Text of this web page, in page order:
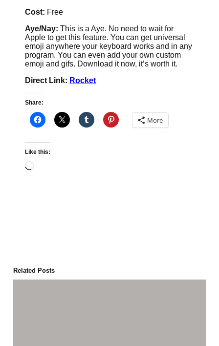
Cost: Free
Aye/Nay: This is a Aye. No need to wait for
Apple to get this feature. You can get universal
emoji anywhere your keyboard works and in any
program. You can even add your own custom
emoji and gifs. Download it now, it’s worth it.
Direct Link: Rocket
Share:
More
Like this:
Loading…
Related Posts